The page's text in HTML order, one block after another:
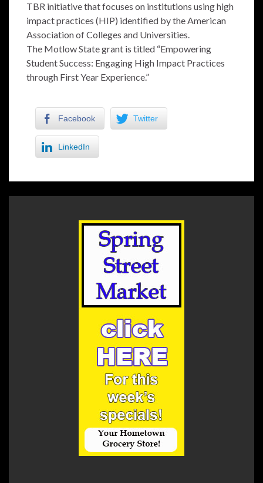
TBR initiative that focuses on institutions using high
impact practices (HIP) identified by the American
Association of Colleges and Universities.
The Motlow State grant is titled “Empowering
Student Success: Engaging High Impact Practices
through First Year Experience.”
Facebook Twitter
LinkedIn